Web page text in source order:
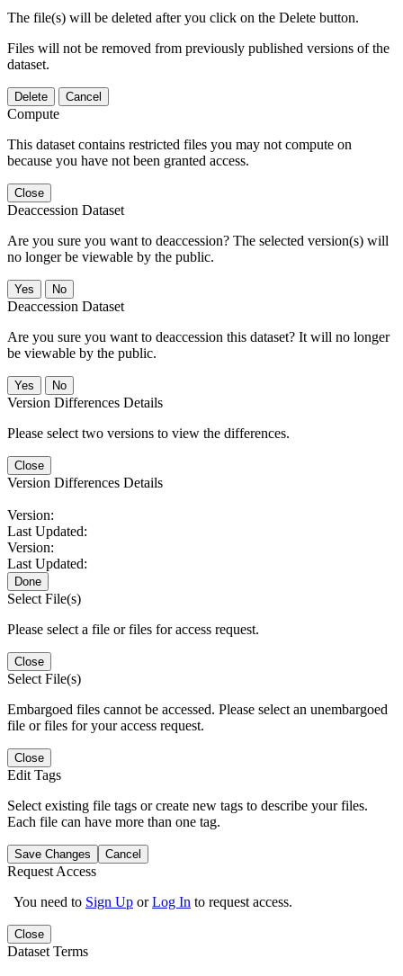
The file(s) will be deleted after you click on the Delete button.
Files will not be removed from previously published versions of the
dataset.
Delete Cancel
Compute
This dataset contains restricted files you may not compute on
because you have not been granted access.
Close
Deaccession Dataset
Are you sure you want to deaccession? The selected version(s) will
no longer be viewable by the public.
No
Deaccession Dataset
Are you sure you want to deaccession this dataset? It will no longer
be viewable by the public.
No
Version Differences Details
Please select two versions to view the differences.
Close
Version Differences Details
Version:
Last Updated:
Version:
Last Updated:
Done
Select File(s)
Please select a file or files for access request.
Close
Select File(s)
Embargoed files cannot be accessed. Please select an unembargoed
file or files for your access request.
Close
Edit Tags
Select existing file tags or create new tags to describe your files.
Each file can have more than one tag.
Save Changes Cancel
Request Access
You need to Sign Up orLog In to request access.
Close
Dataset Terms